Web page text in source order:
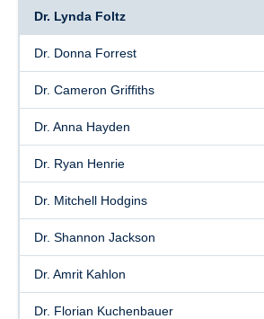
Dr. Lynda Foltz
Dr. Donna Forrest
Dr. Cameron Griffiths
Dr. Anna Hayden
Dr. Ryan Henrie
Dr. Mitchell Hodgins
Dr. Shannon Jackson
Dr. Amrit Kahlon
Dr. Florian Kuchenbauer